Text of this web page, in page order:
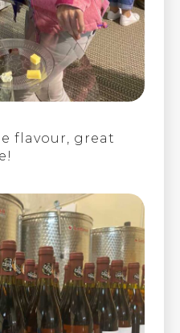
flavour, great